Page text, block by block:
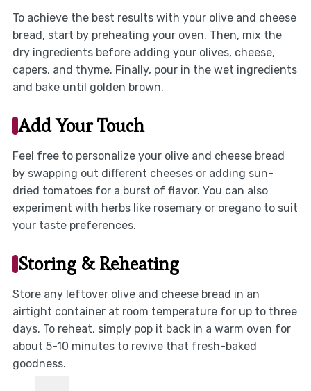
To achieve the best results with your olive and cheese
bread, start by preheating your oven. Then, mix the
dry ingredients before adding your olives, cheese,
capers, and thyme. Finally, pour in the wet ingredients
and bake until golden brown.
Add Your Touch
Feel free to personalize your olive and cheese bread
by swapping out different cheeses or adding sun-
dried tomatoes for a burst of flavor. You can also
experiment with herbs like rosemary or oregano to suit
your taste preferences.
Storing & Reheating
Store any leftover olive and cheese bread in an
airtight container at room temperature for up to three
days. To reheat, simply pop it back in a warm oven for
about 5-10 minutes to revive that fresh-baked
goodness.